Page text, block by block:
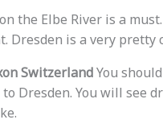
the Elbe River is a
Dresden is a very
SwitzerlandYou
Dresden. You will see